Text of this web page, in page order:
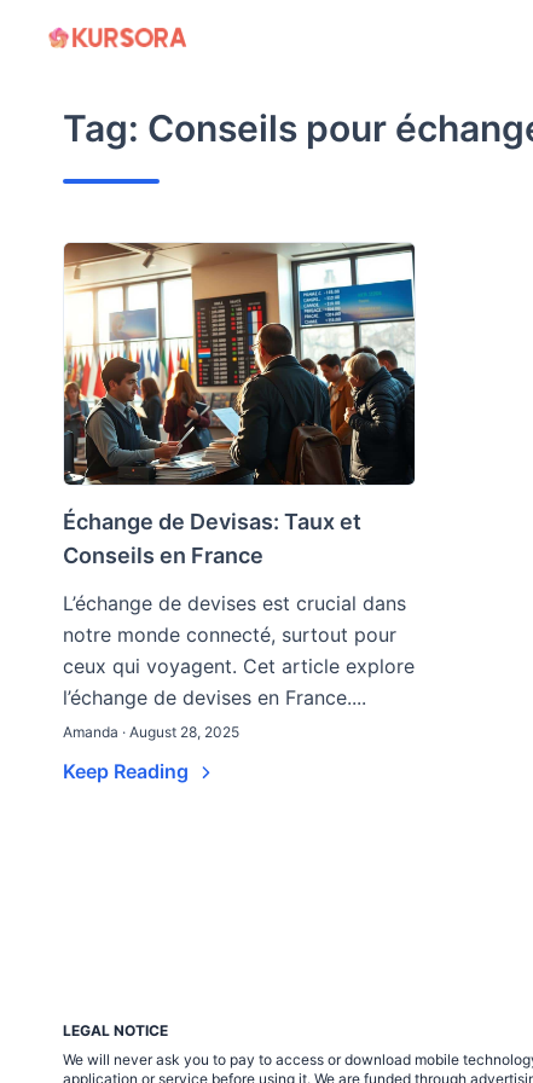
Tag: Conseils pour
Échange de Devisas: Taux et
Conseils en France
L’échange de devises est crucial dans
notre monde connecté, surtout pour
ceux qui voyagent. Cet article explore
l’échange de devises en France....
Amanda · August 28, 2025
Keep Reading
LEGAL NOTICE
We will never ask you to pay to access or download mobile
application or service before using it. We are funded through